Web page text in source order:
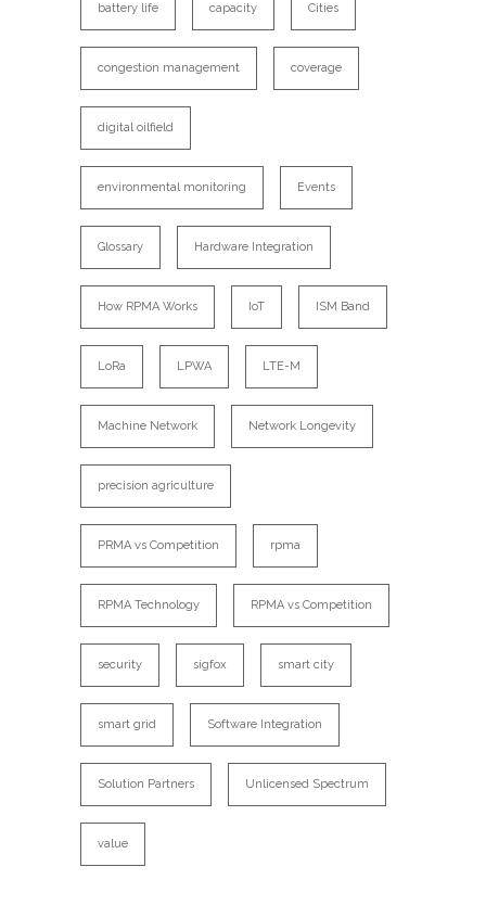
battery life capacity Cities
congestion management coverage
digital oilfield
environmental monitoring Events
Glossary Hardware Integration
How RPMA Works IoT ISM Band
LoRa LPWA LTE-M
Machine Network Network Longevity
precision agriculture
PRMA vs Competition rpma
RPMA Technology RPMA vs Competition
security sigfox smart city
smart grid Software Integration
Solution Partners Unlicensed Spectrum
value